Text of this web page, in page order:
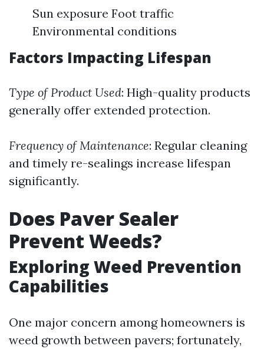
Sun exposure Foot traffic
Environmental conditions
Factors Impacting Lifespan
Type of Product Used: High-quality products
generally offer extended protection.
Frequency of Maintenance: Regular cleaning
and timely re-sealings increase lifespan
significantly.
Does Paver Sealer
Prevent Weeds?
Exploring Weed Prevention
Capabilities
One major concern among homeowners is
weed growth between pavers; fortunately,